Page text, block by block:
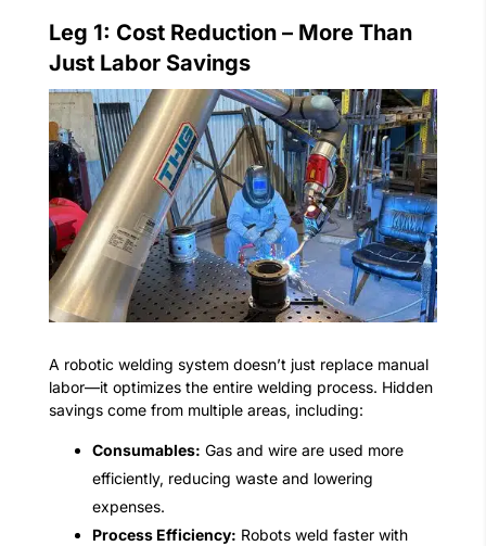
Leg 1: Cost Reduction – More Than
Just Labor Savings
A robotic welding system doesn’t just replace manual
labor—it optimizes the entire welding process. Hidden
savings come from multiple areas, including:
Consumables: Gas and wire are used more
efficiently, reducing waste and lowering
expenses.
Process Efficiency: Robots weld faster with